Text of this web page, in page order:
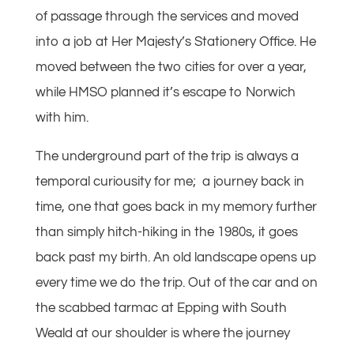
of passage through the services and moved
into a job at Her Majesty’s Stationery Office. He
moved between the two cities for over a year,
while HMSO planned it’s escape to Norwich
with him.
The underground part of the trip is always a
temporal curiousity for me; a journey back in
time, one that goes back in my memory further
than simply hitch-hiking in the 1980s, it goes
back past my birth. An old landscape opens up
every time we do the trip. Out of the car and on
the scabbed tarmac at Epping with South
Weald at our shoulder is where the journey